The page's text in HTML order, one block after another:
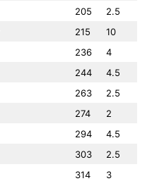
205
2.5
215
10
236
4
244
4.5
263
2.5
274
2
294
4.5
303
2.5
314 3